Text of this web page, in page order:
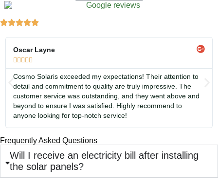
Oscar Layne
    
Cosmo Solaris exceeded my expectations! Their attention to
detail and commitment to quality are truly impressive. The
customer service was outstanding, and they went above and
beyond to ensure I was satisfied. Highly recommend to
anyone looking for top-notch service!
Frequently Asked Questions
Will I receive an electricity bill after installing
the solar panels?